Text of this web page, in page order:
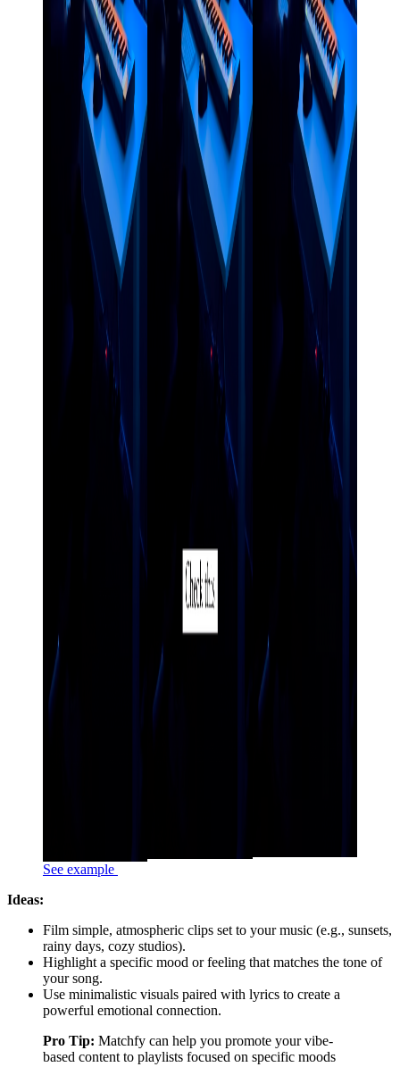
See example
Ideas:
Film simple, atmospheric clips set to your music (e.g., sunsets,
rainy days, cozy studios).
Highlight a specific mood or feeling that matches the tone of
your song.
Use minimalistic visuals paired with lyrics to create a
powerful emotional connection.
Pro Tip: Matchfy can help you promote your vibe-
based content to playlists focused on specific moods